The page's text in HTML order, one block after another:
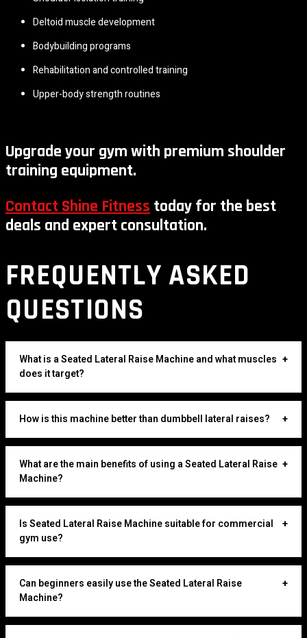
Deltoid muscle development
Bodybuilding programs
Rehabilitation and controlled training
Upper-body strength routines
Upgrade your gym with premium shoulder
training equipment.
Contact Shine Fitness today for the best
deals and expert consultation.
FREQUENTLY ASKED
QUESTIONS
What is a Seated Lateral Raise Machine and what muscles
does it target?
+
How is this machine better than dumbbell lateral raises? +
What are the main benefits of using a Seated Lateral Raise
Machine?
+
Is Seated Lateral Raise Machine suitable for commercial
gym use?
+
Can beginners easily use the Seated Lateral Raise
Machine?
+